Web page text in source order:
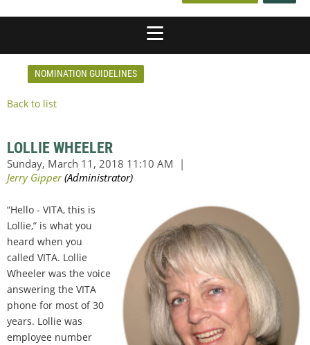
NOMINATION GUIDELINES
Back to list
LOLLIE WHEELER
“Hello - VITA, this is
Lollie,” is what you
heard when you
called VITA. Lollie
Wheeler was the voice
answering the VITA
phone for most of 30
years. Lollie was
employee number